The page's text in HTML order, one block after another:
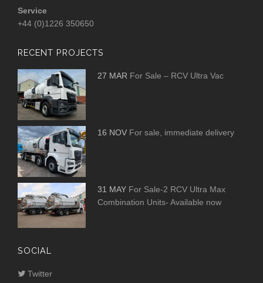
Service
+44 (0)1226 350650
RECENT PROJECTS
27 MAR For Sale – RCV Ultra Vac
16 NOV For sale, immediate delivery
31 MAY For Sale-2 RCV Ultra Max
Combination Units- Available now
SOCIAL
Twitter